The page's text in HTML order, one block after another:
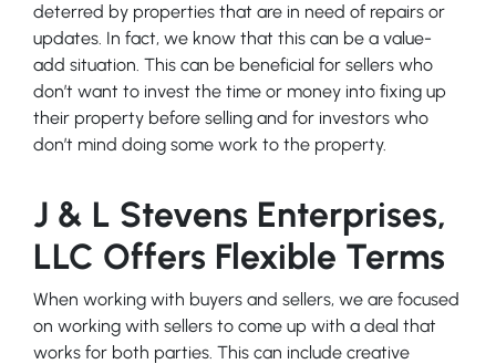
deterred by properties that are in need of repairs or
updates. In fact, we know that this can be a value-
add situation. This can be beneficial for sellers who
don’t want to invest the time or money into fixing up
their property before selling and for investors who
don’t mind doing some work to the property.
J & L Stevens Enterprises,
LLC Offers Flexible Terms
When working with buyers and sellers, we are focused
on working with sellers to come up with a deal that
works for both parties. This can include creative